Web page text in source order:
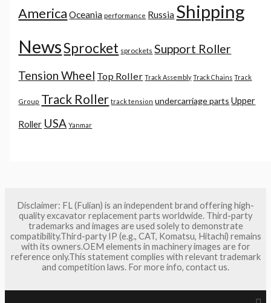
America Oceania performance Russia Shipping
NewsSprocket sprockets Support Roller
Tension Wheel Top Roller Track Assembly Track Chains Track
Group Track Roller track tension undercarriage parts Upper
Roller USA Yanmar
Disclaimer: FL (Fulian) is an independent brand offering high-
quality excavator replacement parts worldwide. Third-party
trademarks and images are used solely to demonstrate
compatibility.Third-party IP (e.g., CAT, Komatsu, Hitachi) remains
with its owners.OEM elements in machinery images are for
reference only.This statement complies with relevant trademark
and competition laws. For more info, contact us.